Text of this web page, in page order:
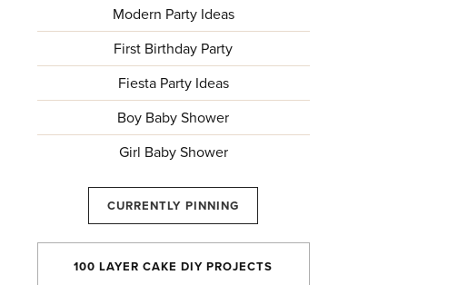
Modern Party Ideas
First Birthday Party
Fiesta Party Ideas
Boy Baby Shower
Girl Baby Shower
CURRENTLY PINNING
100 LAYER CAKE DIY PROJECTS